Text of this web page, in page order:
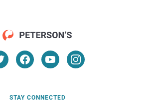
STAY CONNECTED